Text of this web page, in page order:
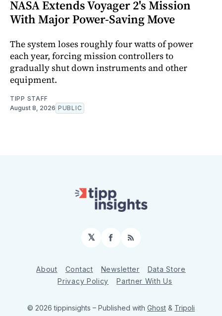
NASA Extends Voyager 2's Mission
With Major Power-Saving Move
The system loses roughly four watts of power
each year, forcing mission controllers to
gradually shut down instruments and other
equipment.
TIPP STAFF
August 8, 2026 PUBLIC
𝕏 Facebook
RSS
About Contact Newsletter
Data Store
Privacy Policy
Partner With Us
© 2026 tippinsights – Published with Ghost & Tripoli